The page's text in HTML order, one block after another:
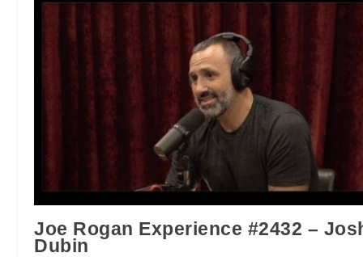
Joe Rogan Experience #2432 –
Dubin